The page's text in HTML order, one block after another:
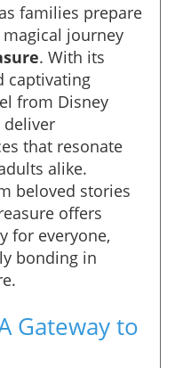
families prepare
journey
. With its
captivating
from Disney
deliver
that resonate
alike.
beloved stories
offers
for everyone,
bonding in
Gateway to